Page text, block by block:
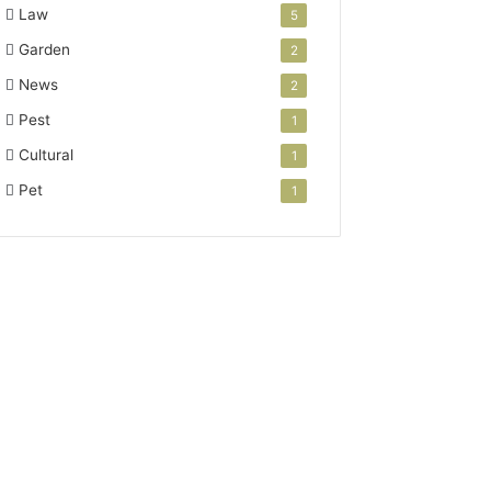
Law 5
Garden 2
News 2
Pest 1
Cultural 1
Pet 1